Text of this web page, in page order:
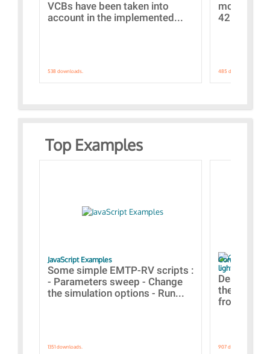
VCBs have been taken into
account in the implemented...
538 downloads.
models
421
485 downloads.
Top Examples
JavaScript Examples
Some simple EMTP-RV scripts :
- Parameters sweep - Change
the simulation options - Run...
1351 downloads.
Content of the
lightning
Designs
the
from A to
907 downloads.